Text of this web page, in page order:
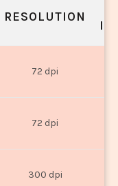
RESOLUTION
72 dpi
72 dpi
300 dpi